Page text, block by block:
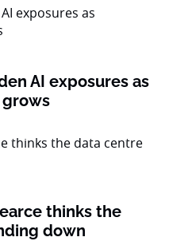
AI exposures as
thinks the
down